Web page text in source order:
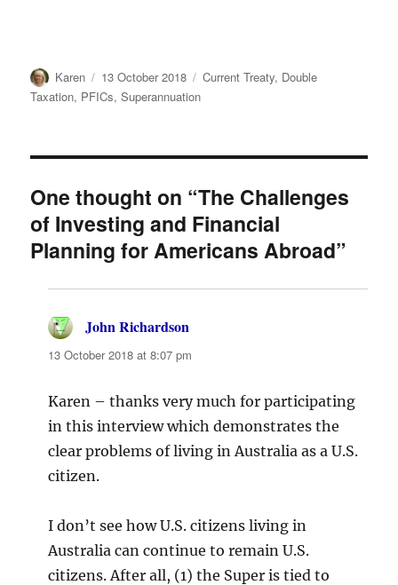
Author
Karen
Posted
on
13 October 2018 Categories
Current Treaty, Double
Taxation, PFICs,Superannuation
One thought on “The Challenges
of Investing and Financial
Planning for Americans Abroad”
John Richardson
13 October 2018 at 8:07 pm
Karen – thanks very much for participating
in this interview which demonstrates the
clear problems of living in Australia as a U.S.
citizen.
I don’t see how U.S. citizens living in
Australia can continue to remain U.S.
citizens. After all, (1) the Super is tied to